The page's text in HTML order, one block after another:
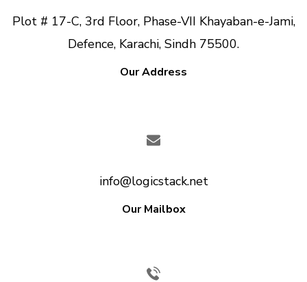
Plot # 17-C, 3rd Floor, Phase-VII Khayaban-e-Jami,
Defence, Karachi, Sindh 75500.
Our Address
info@logicstack.net
Our Mailbox